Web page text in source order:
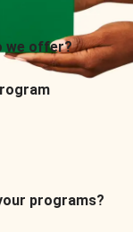
we offer?
programs?